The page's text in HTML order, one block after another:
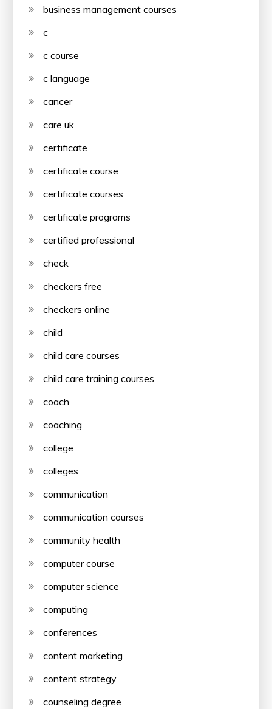
business management courses
c
c course
c language
cancer
care uk
certificate
certificate course
certificate courses
certificate programs
certified professional
check
checkers free
checkers online
child
child care courses
child care training courses
coach
coaching
college
colleges
communication
communication courses
community health
computer course
computer science
computing
conferences
content marketing
content strategy
counseling degree